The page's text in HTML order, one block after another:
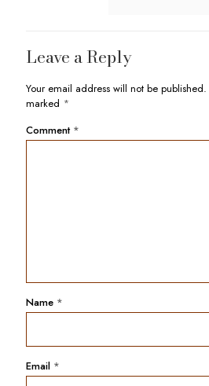
Leave a Reply
Your email address will not be published.
marked *
Comment *
Name *
Email *